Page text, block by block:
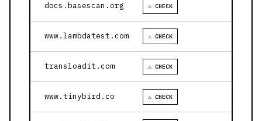
docs.basescan.org ⚠ CHECK
www.lambdatest.com ⚠ CHECK
transloadit.com ⚠ CHECK
www.tinybird.co ⚠ CHECK